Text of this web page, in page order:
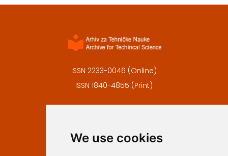
We use cookies
ISSN 2233-0046 (Online)
ISSN 1840-4855 (Print)
Privacy